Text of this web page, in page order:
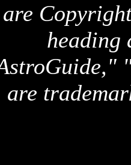
heading
are